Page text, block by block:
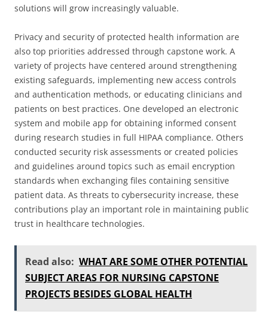
solutions will grow increasingly valuable.
Privacy and security of protected health information are
also top priorities addressed through capstone work. A
variety of projects have centered around strengthening
existing safeguards, implementing new access controls
and authentication methods, or educating clinicians and
patients on best practices. One developed an electronic
system and mobile app for obtaining informed consent
during research studies in full HIPAA compliance. Others
conducted security risk assessments or created policies
and guidelines around topics such as email encryption
standards when exchanging files containing sensitive
patient data. As threats to cybersecurity increase, these
contributions play an important role in maintaining public
trust in healthcare technologies.
Read also: WHAT ARE SOME OTHER POTENTIAL
SUBJECT AREAS FOR NURSING CAPSTONE
PROJECTS BESIDES GLOBAL HEALTH